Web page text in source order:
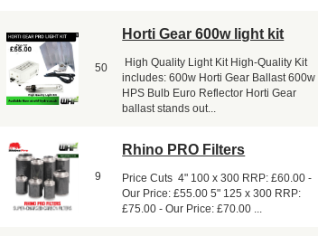
50
Horti Gear 600w light kit
High Quality Light Kit High-Quality Kit
includes: 600w Horti Gear Ballast 600w
HPS Bulb Euro Reflector Horti Gear
ballast stands out...
9
Rhino PRO Filters
Price Cuts 4" 100 x 300 RRP: £60.00 -
Our Price: £55.00 5" 125 x 300 RRP:
£75.00 - Our Price: £70.00 ...